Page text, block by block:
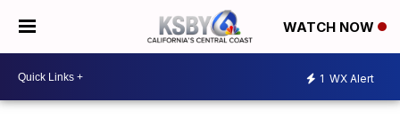
WATCH NOW
1 WX Alert